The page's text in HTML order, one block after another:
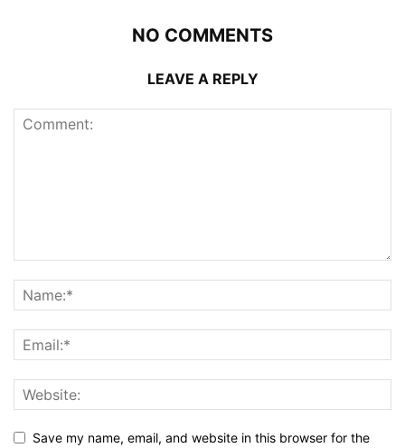
NO COMMENTS
LEAVE A REPLY
Save my name, email, and website in this browser for the